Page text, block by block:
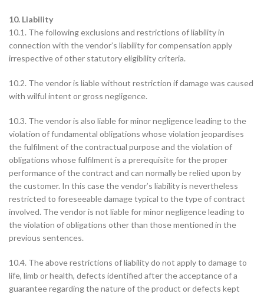
10. Liability
10.1. The following exclusions and restrictions of liability in
connection with the vendor’s liability for compensation apply
irrespective of other statutory eligibility criteria.
10.2. The vendor is liable without restriction if damage was caused
with wilful intent or gross negligence.
10.3. The vendor is also liable for minor negligence leading to the
violation of fundamental obligations whose violation jeopardises
the fulfilment of the contractual purpose and the violation of
obligations whose fulfilment is a prerequisite for the proper
performance of the contract and can normally be relied upon by
the customer. In this case the vendor’s liability is nevertheless
restricted to foreseeable damage typical to the type of contract
involved. The vendor is not liable for minor negligence leading to
the violation of obligations other than those mentioned in the
previous sentences.
10.4. The above restrictions of liability do not apply to damage to
life, limb or health, defects identified after the acceptance of a
guarantee regarding the nature of the product or defects kept